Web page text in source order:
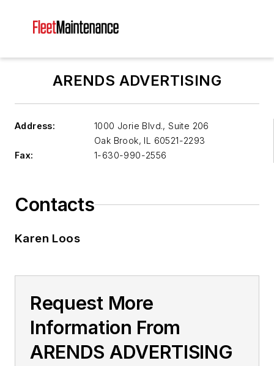
ARENDS ADVERTISING
Address:
1000 Jorie Blvd., Suite 206
Oak Brook, IL 60521-2293
Fax:
1-630-990-2556
Contacts
Karen Loos
Request More
Information From
ARENDS ADVERTISING